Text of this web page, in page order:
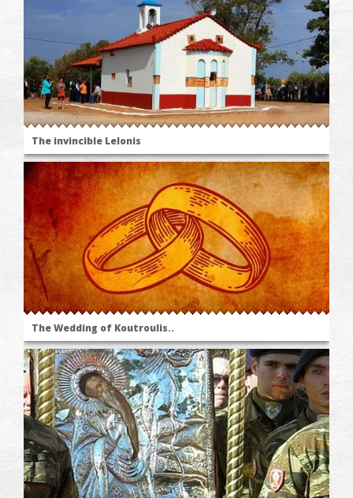
The invincible Lelonis
The Wedding of Koutroulis..